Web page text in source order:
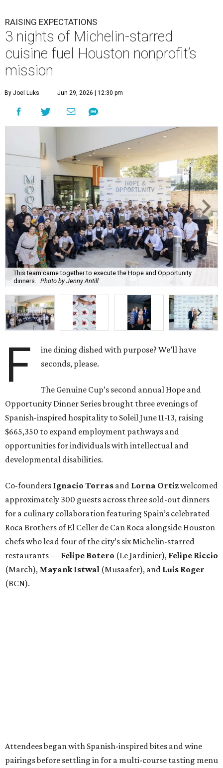
RAISING EXPECTATIONS
3 nights of Michelin-starred
cuisine fuel Houston nonprofit’s
mission
By Joel Luks Jun 29, 2026 | 12:30 pm
This team came together to execute the Hope and Opportunity
dinners. Photo by Jenny Antill
F
ine dining dished with purpose? We’ll have
seconds, please.
The Genuine Cup’s second annual Hope and
Opportunity Dinner Series brought three evenings of
Spanish-inspired hospitality to Soleil June 11-13, raising
$665,350 to expand employment pathways and
opportunities for individuals with intellectual and
developmental disabilities.
Co-founders Ignacio Torras and Lorna Ortizwelcomed
approximately 300 guests across three sold-out dinners
for a culinary collaboration featuring Spain’s celebrated
Roca Brothers of El Celler de Can Roca alongside Houston
chefs who lead four of the city’s six Michelin-starred
restaurants — Felipe Botero (Le Jardinier), Felipe Riccio
(March), Mayank Istwal (Musaafer), and Luis Roger
(BCN).
Attendees began with Spanish-inspired bites and wine
pairings before settling in for a multi-course tasting menu